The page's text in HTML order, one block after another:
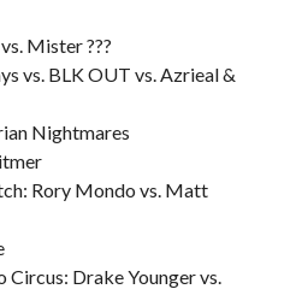
Mister ???
vs. BLK OUT vs. Azrieal &
Nightmares
Rory Mondo vs. Matt
Circus: Drake Younger vs.